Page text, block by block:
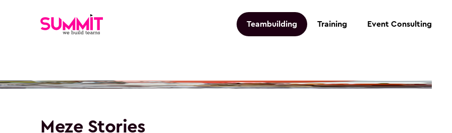
Teambuilding Training Event Consulting
Meze Stories